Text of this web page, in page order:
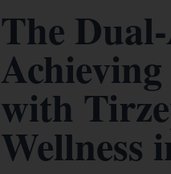
The
with
Wellness